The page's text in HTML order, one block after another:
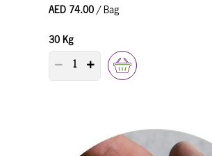
AED 74.00 / Bag
30 Kg
PRODUCT QUANTITY COUNTER